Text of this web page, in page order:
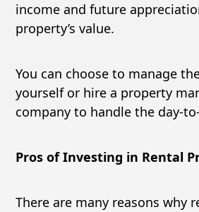
income and future
property’s value.
You can choose to manage
yourself or hire a property
company to handle the day-
Pros of Investing in Rental
There are many reasons why